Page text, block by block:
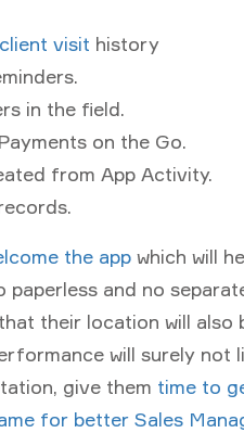
visit history
in the field.
on the Go.
from App Activity.
the app which will
and no
their location will also
will surely not
give them time to
for better Sales